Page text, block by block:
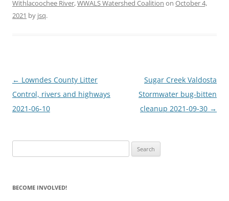
Withlacoochee River,WWALS Watershed Coalition on October 4,
2021 by jsq.
Post
navigation
← Lowndes County Litter
Control, rivers and highways
2021-06-10
Sugar Creek Valdosta
Stormwater bug-bitten
cleanup 2021-09-30 →
for:
BECOME INVOLVED!